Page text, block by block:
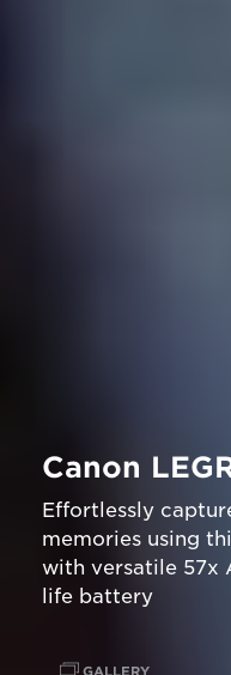
Canon
Effortlessly
memories using
with versatile 57x
life battery
GALLERY